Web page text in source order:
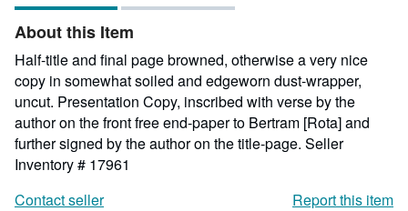
5
stars
About this Item
Half-title and final page browned, otherwise a very nice
copy in somewhat soiled and edgeworn dust-wrapper,
uncut. Presentation Copy, inscribed with verse by the
author on the front free end-paper to Bertram [Rota] and
further signed by the author on the title-page. Seller
Inventory # 17961
Contact seller
Report this item